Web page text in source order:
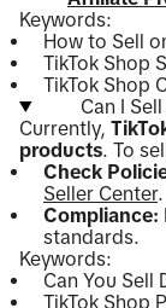
Keywords:
How to Sell
TikTok Shop
TikTok Shop
Can I
Currently,
products. To
Check
Seller Center.
Compliance:
standards.
Keywords:
Can You Sell
TikTok Shop